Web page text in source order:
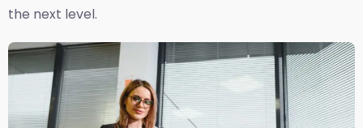
the next level.